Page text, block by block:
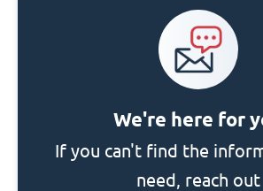
We're here for
If you can't find the
need, reach out